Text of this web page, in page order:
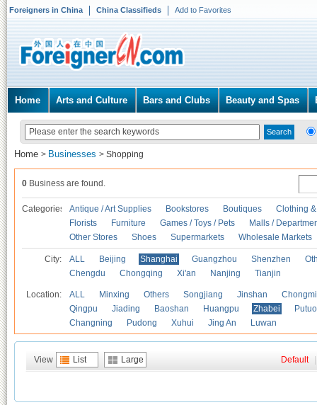
Foreigners in China China Classifieds Add to Favorites
Home Arts and Culture Bars and Clubs Beauty and Spas
Home > Businesses > Shopping
0 Business are found.
Categories Antique / Art Supplies Bookstores Boutiques
Clothing
Florists
Furniture Games / Toys / Pets
Malls /
Other Stores
Shoes Supermarkets Wholesale Markets
City: ALL Beijing Shanghai Guangzhou Shenzhen
Chengdu
Chongqing Xi'an Nanjing Tianjin
Location: ALL Minxing Others Songjiang Jinshan
Qingpu
Jiading Baoshan Huangpu Zhabei
Putuo
Changning
Pudong Xuhui Jing An Luwan
View List Large Default